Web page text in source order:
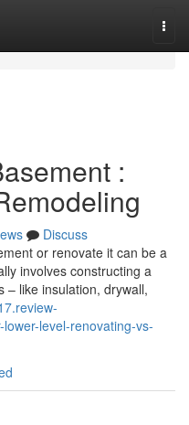
:
Discuss
or renovate it can be a
involves constructing a
– like insulation, drywall,
level-renovating-vs-